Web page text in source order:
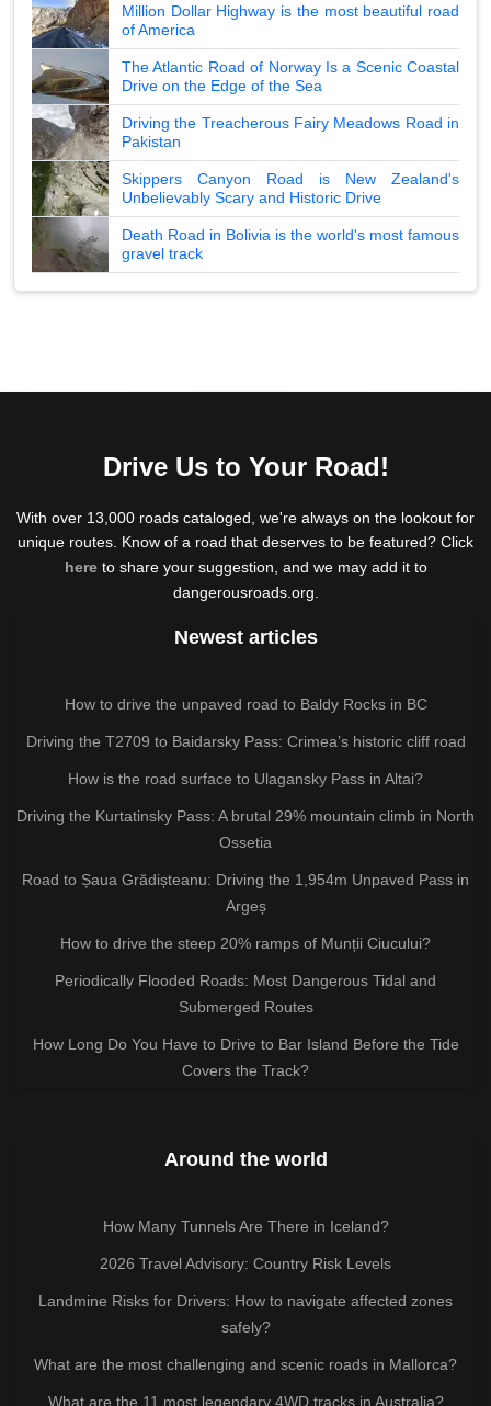
Million Dollar Highway is the most beautiful road
of America
The Atlantic Road of Norway Is a Scenic Coastal
Drive on the Edge of the Sea
Driving the Treacherous Fairy Meadows Road in
Pakistan
Skippers Canyon Road is New Zealand's
Unbelievably Scary and Historic Drive
Death Road in Bolivia is the world's most famous
gravel track
Drive Us to Your Road!
With over 13,000 roads cataloged, we're always on the lookout for
unique routes. Know of a road that deserves to be featured? Click
hereto share your suggestion, and we may add it to
dangerousroads.org.
Newest articles
How to drive the unpaved road to Baldy Rocks in BC
Driving the T2709 to Baidarsky Pass: Crimea’s historic cliff road
How is the road surface to Ulagansky Pass in Altai?
Driving the Kurtatinsky Pass: A brutal 29% mountain climb in North
Ossetia
Road to Șaua Grădișteanu: Driving the 1,954m Unpaved Pass in
Argeș
How to drive the steep 20% ramps of Munții Ciucului?
Periodically Flooded Roads: Most Dangerous Tidal and
Submerged Routes
How Long Do You Have to Drive to Bar Island Before the Tide
Covers the Track?
Around the world
How Many Tunnels Are There in Iceland?
2026 Travel Advisory: Country Risk Levels
Landmine Risks for Drivers: How to navigate affected zones
safely?
What are the most challenging and scenic roads in Mallorca?
What are the 11 most legendary 4WD tracks in Australia?